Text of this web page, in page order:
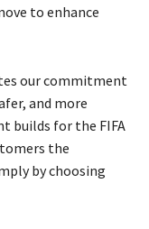
to enhance
our commitment
and more
builds for the FIFA
the
by choosing